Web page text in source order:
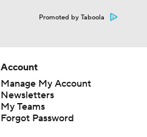
Promoted by Taboola
Account
Manage My Account
Newsletters
My Teams
Forgot Password